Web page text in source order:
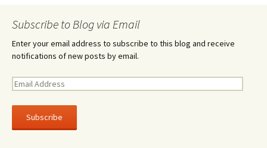
Subscribe to Blog via Email
Enter your email address to subscribe to this blog and receive
notifications of new posts by email.
E
a
l